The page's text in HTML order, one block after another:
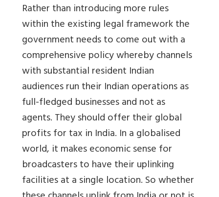
Rather than introducing more rules
within the existing legal framework the
government needs to come out with a
comprehensive policy whereby channels
with substantial resident Indian
audiences run their Indian operations as
full-fledged businesses and not as
agents. They should offer their global
profits for tax in India. In a globalised
world, it makes economic sense for
broadcasters to have their uplinking
facilities at a single location. So whether